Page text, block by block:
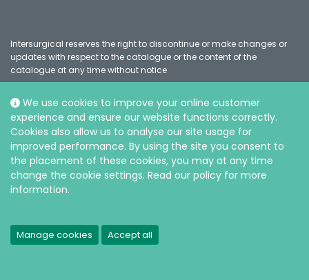
We use cookies to improve your online customer
experience and ensure our website functions correctly.
Cookies also allow us to analyse our site usage for
improved performance. By using the site you consent to
the placement of these cookies, you may at any time
change the cookie settings. Read our policy for more
information.
Manage cookies Accept all
Intersurgical reserves the right to discontinue or make changes or
updates with respect to the catalogue or the content of the
catalogue at any time without notice
Social
© Intersurgical Ltd, 2026 |Privacy and Cookie policy